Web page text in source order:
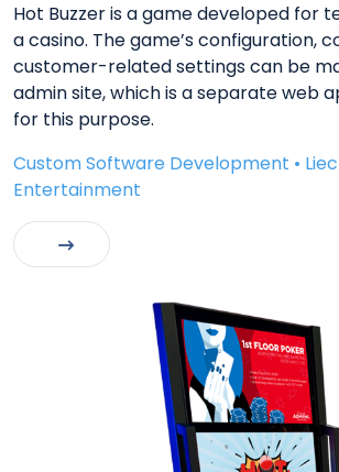
Hot Buzzer is a game developed for
a casino. The game’s configuration,
customer-related settings can be
admin site, which is a separate web
for this purpose.
Custom Software Development •
Entertainment